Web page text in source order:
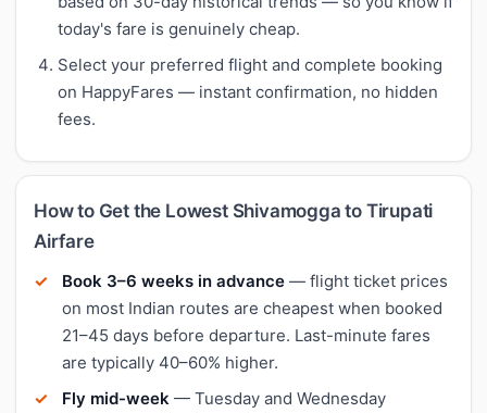
today's fare is genuinely cheap.
Select your preferred flight and complete booking
on HappyFares — instant confirmation, no hidden
fees.
How to Get the Lowest Shivamogga to Tirupati
Airfare
Book 3–6 weeks in advance — flight ticket prices
on most Indian routes are cheapest when booked
21–45 days before departure. Last-minute fares
are typically 40–60% higher.
Fly mid-week — Tuesday and Wednesday